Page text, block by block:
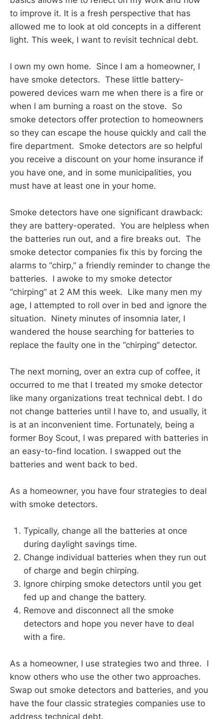
to improve it. It is a fresh perspective that has
allowed me to look at old concepts in a different
light. This week, I want to revisit technical debt.
I own my own home. Since I am a homeowner, I
have smoke detectors. These little battery-
powered devices warn me when there is a fire or
when I am burning a roast on the stove. So
smoke detectors offer protection to homeowners
so they can escape the house quickly and call the
fire department. Smoke detectors are so helpful
you receive a discount on your home insurance if
you have one, and in some municipalities, you
must have at least one in your home.
Smoke detectors have one significant drawback:
they are battery-operated. You are helpless when
the batteries run out, and a fire breaks out. The
smoke detector companies fix this by forcing the
alarms to “chirp,” a friendly reminder to change the
batteries. I awoke to my smoke detector
“chirping” at 2 AM this week. Like many men my
age, I attempted to roll over in bed and ignore the
situation. Ninety minutes of insomnia later, I
wandered the house searching for batteries to
replace the faulty one in the “chirping” detector.
The next morning, over an extra cup of coffee, it
occurred to me that I treated my smoke detector
like many organizations treat technical debt. I do
not change batteries until I have to, and usually, it
is at an inconvenient time. Fortunately, being a
former Boy Scout, I was prepared with batteries in
an easy-to-find location. I swapped out the
batteries and went back to bed.
As a homeowner, you have four strategies to deal
with smoke detectors.
Typically, change all the batteries at once
during daylight savings time.
Change individual batteries when they run out
of charge and begin chirping.
Ignore chirping smoke detectors until you get
fed up and change the battery.
Remove and disconnect all the smoke
detectors and hope you never have to deal
with a fire.
As a homeowner, I use strategies two and three. I
know others who use the other two approaches.
Swap out smoke detectors and batteries, and you
have the four classic strategies companies use to
address technical debt.